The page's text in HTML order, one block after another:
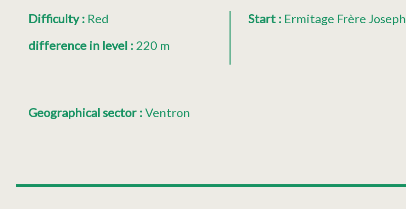
Difficulty: Red
difference in level : 220 m
Start : Ermitage Frère Joseph
Geographical sector : Ventron